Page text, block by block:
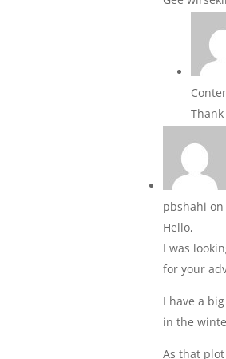
pbshahi on
Hello,
I was
for your
I have a
in the
As that